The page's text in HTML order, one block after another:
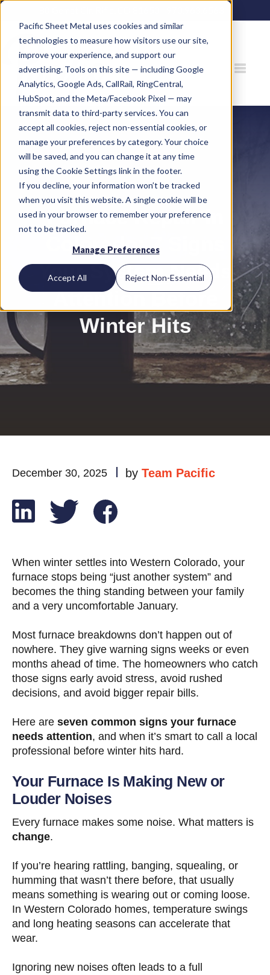
Pacific Sheet Metal uses cookies and similar
technologies to measure how visitors use our site,
improve your experience, and support our
advertising. Tools on this site — including Google
Analytics, Google Ads, CallRail, RingCentral,
HubSpot, and the Meta/Facebook Pixel — may
transmit data to third-party services. You can
accept all cookies, reject non-essential cookies, or
manage your preferences by category. Your choice
will be saved, and you can change it at any time
using the Cookie Settings link in the footer.
If you decline, your information won’t be tracked
when you visit this website. A single cookie will be
used in your browser to remember your preference
not to be tracked.
Manage Preferences
Accept All Reject Non-Essential
Furnace Repair in
Colorado: 7 Signs
Your System Needs
Attention Before
Winter Hits
December 30, 2025 by Team Pacific
When winter settles into Western Colorado, your
furnace stops being “just another system” and
becomes the thing standing between your family
and a very uncomfortable January.
Most furnace breakdowns don’t happen out of
nowhere. They give warning signs weeks or even
months ahead of time. The homeowners who catch
those signs early avoid stress, avoid rushed
decisions, and avoid bigger repair bills.
Here are seven common signs your furnace
needs attention, and when it’s smart to call a local
professional before winter hits hard.
Your Furnace Is Making New or
Louder Noises
Every furnace makes some noise. What matters is
change.
If you’re hearing rattling, banging, squealing, or
humming that wasn’t there before, that usually
means something is wearing out or coming loose.
In Western Colorado homes, temperature swings
and long heating seasons can accelerate that
wear.
Ignoring new noises often leads to a full